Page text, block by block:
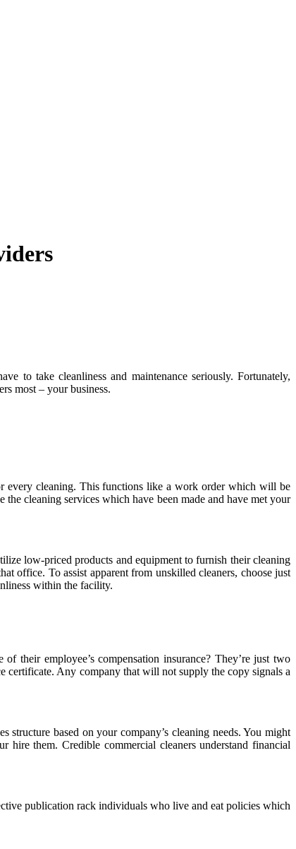
to take cleanliness and maintenance seriously. Fortunately,
most – your business.
every cleaning. This functions like a work order which will be
cleaning services which have been made and have met your
low-priced products and equipment to furnish their cleaning
office. To assist apparent from unskilled cleaners, choose just
within the facility.
their employee’s compensation insurance? They’re just two
certificate. Any company that will not supply the copy signals a
based on your company’s cleaning needs. You might
them. Credible commercial cleaners understand financial
publication rack individuals who live and eat policies which